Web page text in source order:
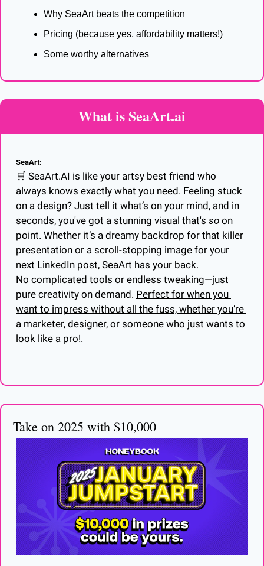
Why SeaArt beats the competition
Pricing (because yes, affordability matters!)
Some worthy alternatives
What is SeaArt.ai
SeaArt:
🛒 SeaArt.AI is like your artsy best friend who
always knows exactly what you need. Feeling stuck
on a design? Just tell it what’s on your mind, and in
seconds, you've got a stunning visual that's so on
point. Whether it’s a dreamy backdrop for that killer
presentation or a scroll-stopping image for your
next LinkedIn post, SeaArt has your back.
No complicated tools or endless tweaking—just
pure creativity on demand. Perfect for when you
want to impress without all the fuss, whether you’re
a marketer, designer, or someone who just wants to
look like a pro!.
Take on 2025 with $10,000